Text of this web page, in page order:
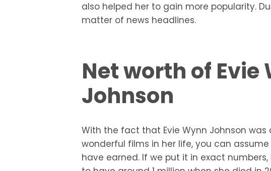
also helped her to gain more popularity.
matter of news headlines.
Net worth of Evie
Johnson
With the fact that Evie Wynn Johnson
wonderful films in her life, you can
have earned. If we put it in exact